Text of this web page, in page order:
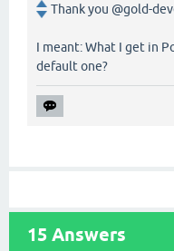
Thank you @gold-
I meant: What I get in
default one?
15 Answers